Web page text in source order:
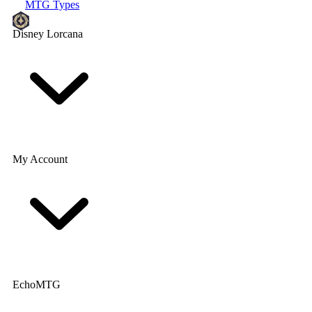
MTG Types
Disney Lorcana
My Account
EchoMTG